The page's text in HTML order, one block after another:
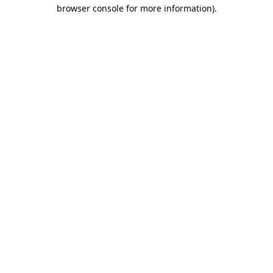
browser console for more information).